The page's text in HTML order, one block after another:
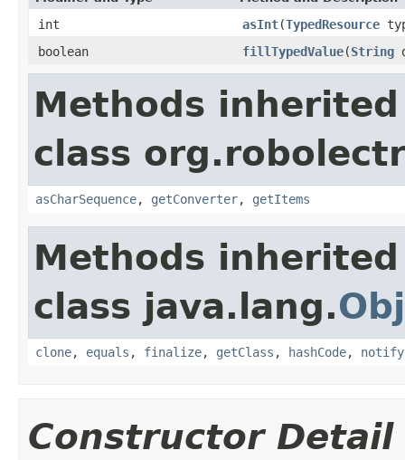
int asInt(TypedResource
boolean
fillTypedValue(String
Methods
class
asCharSequence, getConverter, getItems
Methods
class java.lang.
clone, equals , finalize, getClass , hashCode, notify
Constructor Detail